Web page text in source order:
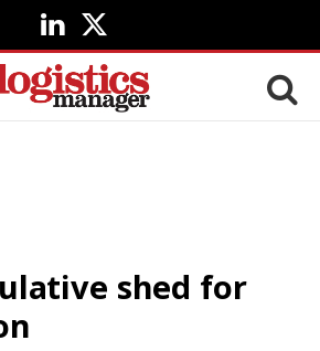
LinkedIn
X
(Twitter)
shed for